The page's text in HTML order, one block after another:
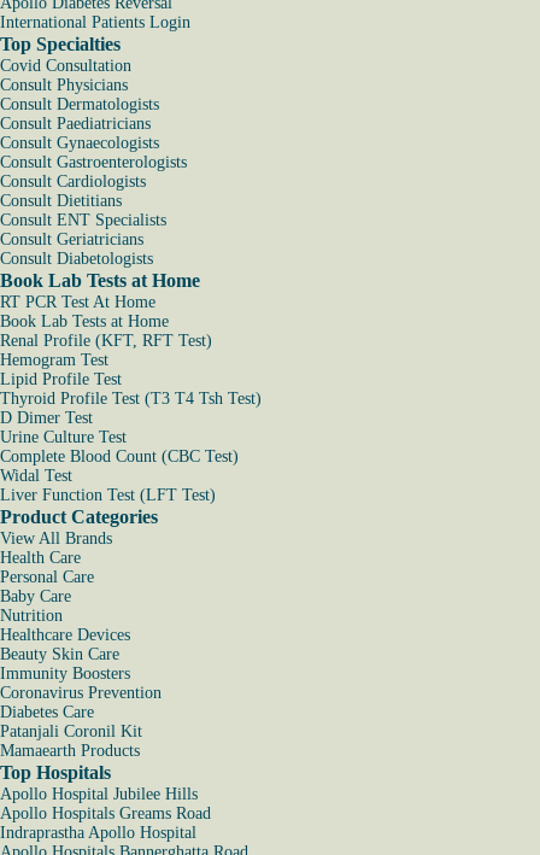
International Patients Login
Top Specialties
Covid Consultation
Consult Physicians
Consult Dermatologists
Consult Paediatricians
Consult Gynaecologists
Consult Gastroenterologists
Consult Cardiologists
Consult Dietitians
Consult ENT Specialists
Consult Geriatricians
Consult Diabetologists
Book Lab Tests at Home
RT PCR Test At Home
Book Lab Tests at Home
Renal Profile (KFT, RFT Test)
Hemogram Test
Lipid Profile Test
Thyroid Profile Test (T3 T4 Tsh Test)
D Dimer Test
Urine Culture Test
Complete Blood Count (CBC Test)
Widal Test
Liver Function Test (LFT Test)
Product Categories
View All Brands
Health Care
Personal Care
Baby Care
Nutrition
Healthcare Devices
Beauty Skin Care
Immunity Boosters
Coronavirus Prevention
Diabetes Care
Patanjali Coronil Kit
Mamaearth Products
Top Hospitals
Apollo Hospital Jubilee Hills
Apollo Hospitals Greams Road
Indraprastha Apollo Hospital